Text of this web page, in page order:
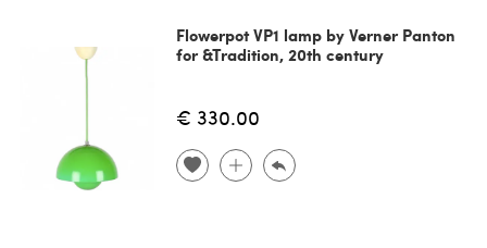
Flowerpot VP1 lamp by Verner Panton
for &Tradition, 20th century
€ 330.00